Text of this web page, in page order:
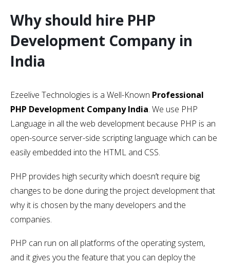
Why should hire PHP
Development Company in
India
Ezeelive Technologies is a Well-Known Professional
PHP Development Company India. We use PHP
Language in all the web development because PHP is an
open-source server-side scripting language which can be
easily embedded into the HTML and CSS.
PHP provides high security which doesn’t require big
changes to be done during the project development that
why it is chosen by the many developers and the
companies.
PHP can run on all platforms of the operating system,
and it gives you the feature that you can deploy the